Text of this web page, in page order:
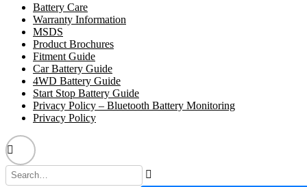
Battery Care
Warranty Information
MSDS
Product Brochures
Fitment Guide
Car Battery Guide
4WD Battery Guide
Start Stop Battery Guide
Privacy Policy – Bluetooth Battery Monitoring
Privacy Policy